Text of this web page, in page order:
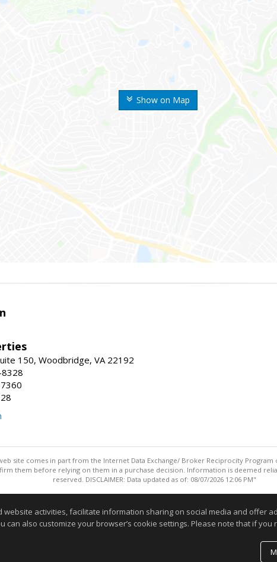
Show on Map
150, Woodbridge, VA 22192
site comes in part from the Internet Data Exchange/ Broker Reciprocity
them before relying on them in a purchase decision. Information is deemed
reserved. DISCLAIMER: Data updated as of: 08/07/2026 12:06 PM"
activities, facilitate information sharing on social media and offer
can also customize your browser’s cookie settings. Please note that if